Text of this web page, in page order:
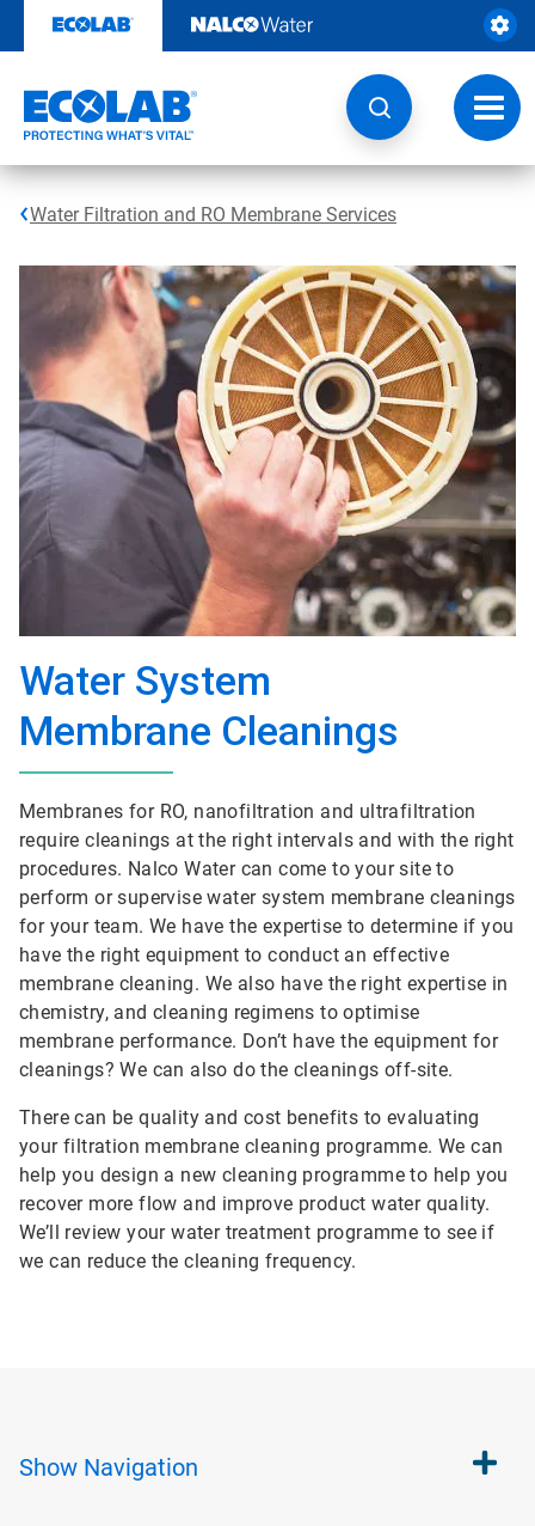
content
Water Filtration and RO Membrane Services
Water System
Membrane Cleanings
Membranes for RO, nanofiltration and ultrafiltration
require cleanings at the right intervals and with the right
procedures. Nalco Water can come to your site to
perform or supervise water system membrane cleanings
for your team. We have the expertise to determine if you
have the right equipment to conduct an effective
membrane cleaning. We also have the right expertise in
chemistry, and cleaning regimens to optimise
membrane performance. Don’t have the equipment for
cleanings? We can also do the cleanings off-site.
There can be quality and cost benefits to evaluating
your filtration membrane cleaning programme. We can
help you design a new cleaning programme to help you
recover more flow and improve product water quality.
We’ll review your water treatment programme to see if
we can reduce the cleaning frequency.
Show Navigation